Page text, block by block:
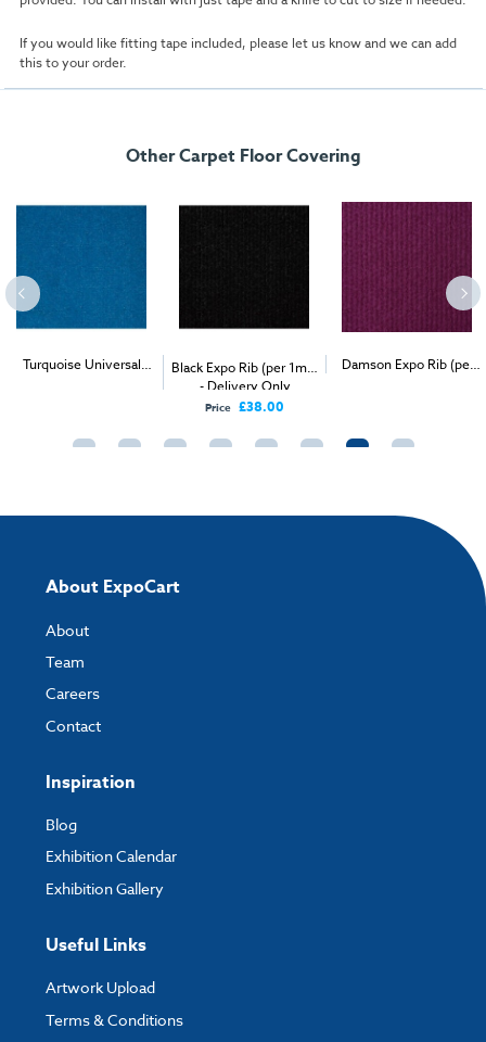
If you would like fitting tape included, please let us know and we can add
this to your order.
Other Carpet Floor Covering
Turquoise Universal
Black Expo Rib (per 1m )
- Delivery Only
Price £38.00
Damson Expo Rib (per
About ExpoCart
About
Team
Careers
Contact
Inspiration
Blog
Exhibition Calendar
Exhibition Gallery
Useful Links
Artwork Upload
Terms & Conditions